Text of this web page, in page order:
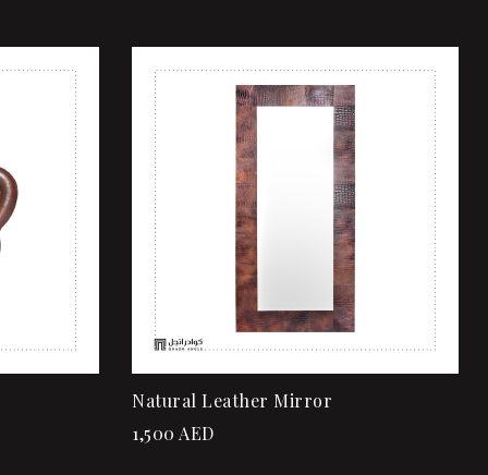
Quick view
Read more
Natural Leather Mirror
1,500 AED